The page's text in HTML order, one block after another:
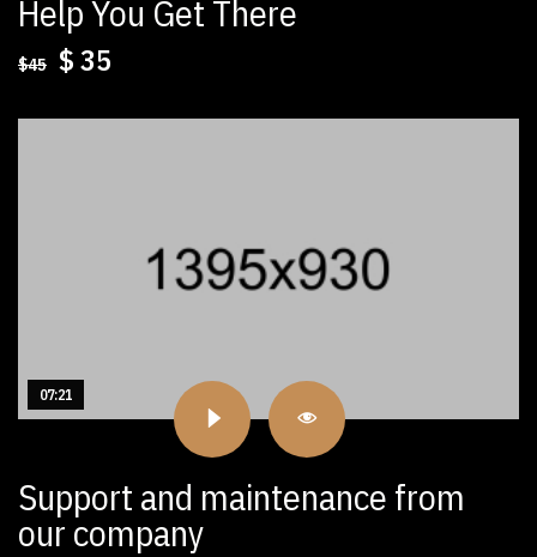
Help You Get There
$45 Original
$35
07:21
Support and maintenance from
our company